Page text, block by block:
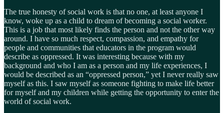
The true honesty of social work is that no one, at least anyone I
know, woke up as a child to dream of becoming a social worker.
This is a job that most likely finds the person and not the other way
around. I have so much respect, compassion, and empathy for
people and communities that educators in the program would
describe as oppressed. It was interesting because with my
background and who I am as a person and my life experiences, I
would be described as an “oppressed person,” yet I never really saw
myself as this. I saw myself as someone fighting to make life better
for myself and my children while getting the opportunity to enter the
world of social work.